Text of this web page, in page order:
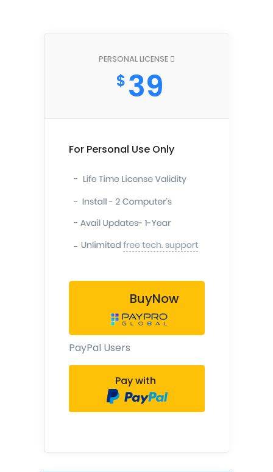
PERSONAL LICENSE
$ 39
For Personal Use Only
-
-
-
-
BuyNow
PayPal Users
Pay with